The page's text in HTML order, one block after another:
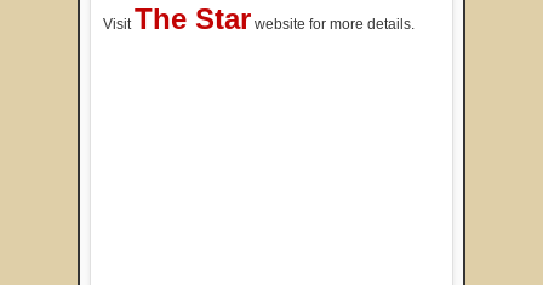
VisitThe Star website for more details.